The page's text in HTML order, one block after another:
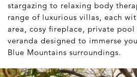
stargazing to relaxing body
range of luxurious villas, each
area, cosy fireplace, private pool
veranda designed to immerse
Blue Mountains surroundings.